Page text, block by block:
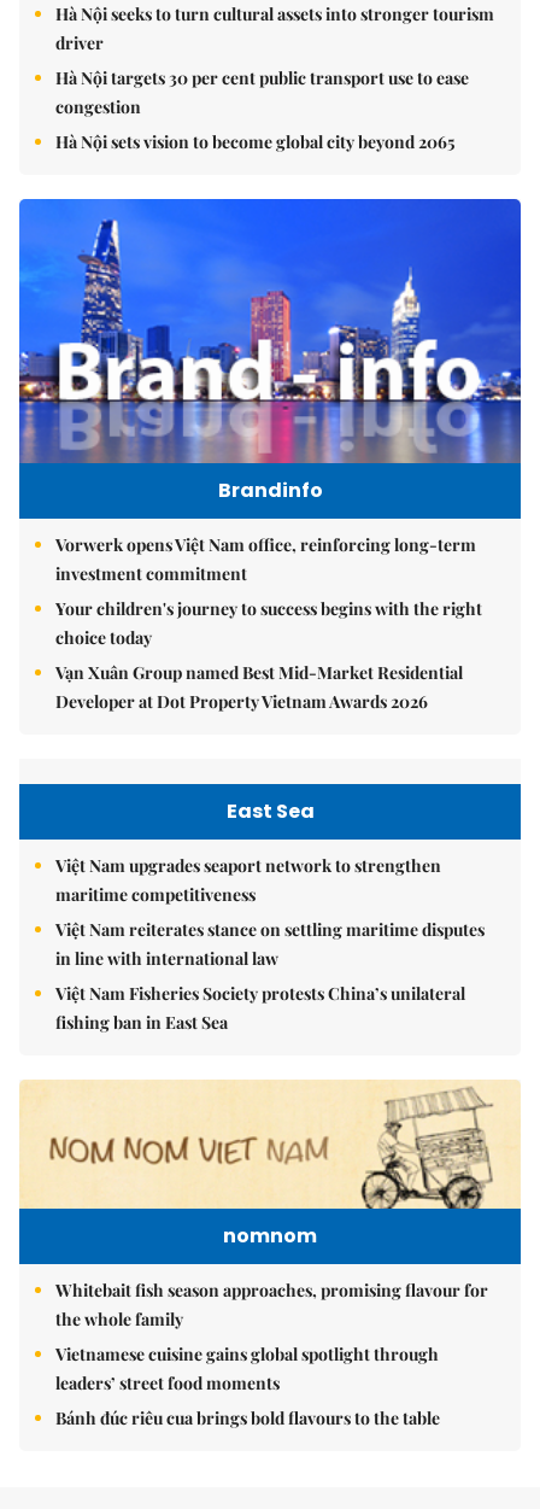
Hà Nội seeks to turn cultural assets into stronger tourism
driver
Hà Nội targets 30 per cent public transport use to ease
congestion
Hà Nội sets vision to become global city beyond 2065
Brandinfo
Vorwerk opens Việt Nam office, reinforcing long-term
investment commitment
Your children's journey to success begins with the right
choice today
Vạn Xuân Group named Best Mid-Market Residential
Developer at Dot Property Vietnam Awards 2026
East Sea
Việt Nam upgrades seaport network to strengthen
maritime competitiveness
Việt Nam reiterates stance on settling maritime disputes
in line with international law
Việt Nam Fisheries Society protests China’s unilateral
fishing ban in East Sea
nomnom
Whitebait fish season approaches, promising flavour for
the whole family
Vietnamese cuisine gains global spotlight through
leaders’ street food moments
Bánh đúc riêu cua brings bold flavours to the table